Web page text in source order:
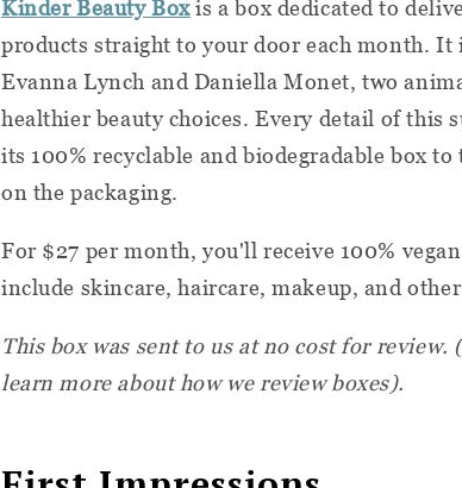
Kinder Beauty Boxis a box dedicated to
products straight to your door each month. It
Evanna Lynch and Daniella Monet, two
healthier beauty choices. Every detail of this
its 100% recyclable and biodegradable box
on the packaging.
For $27 per month, you'll receive 100%
include skincare, haircare, makeup, and other
This box was sent to us at no cost for review.
learn more about how we review boxes).